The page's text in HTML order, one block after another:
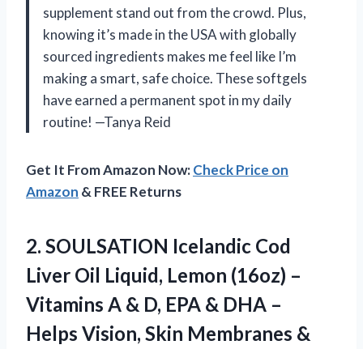
supplement stand out from the crowd. Plus,
knowing it’s made in the USA with globally
sourced ingredients makes me feel like I’m
making a smart, safe choice. These softgels
have earned a permanent spot in my daily
routine! —Tanya Reid
Get It From Amazon Now:Check Price on
Amazon & FREE Returns
2. SOULSATION Icelandic Cod
Liver Oil Liquid, Lemon (16oz) –
Vitamins A & D, EPA & DHA –
Helps Vision, Skin Membranes &